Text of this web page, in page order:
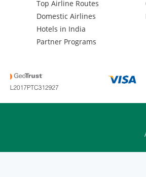
Top Airline Routes
Domestic Airlines
Hotels in India
Partner Programs